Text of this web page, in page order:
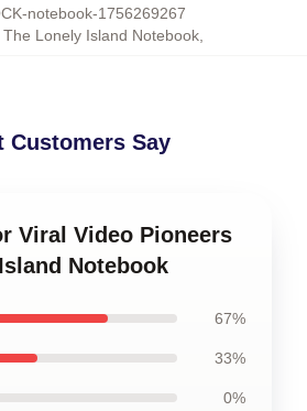
notebook-1756269267
The Lonely Island Notebook,
Customers Say
Viral Video Pioneers
Notebook
67%
33%
0%